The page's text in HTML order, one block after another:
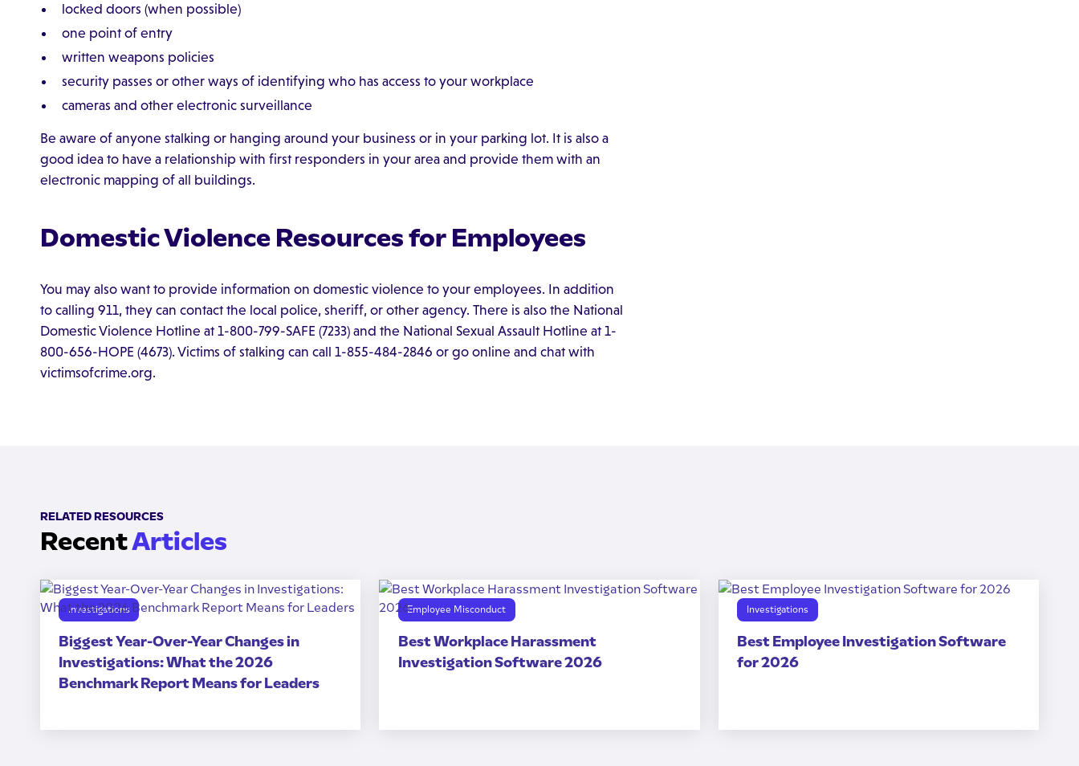
locked doors (when possible)
one point of entry
written weapons policies
security passes or other ways of identifying who has access to your workplace
cameras and other electronic surveillance
Be aware of anyone stalking or hanging around your business or in your parking lot. It is also a
good idea to have a relationship with first responders in your area and provide them with an
electronic mapping of all buildings.
Domestic Violence Resources for Employees
You may also want to provide information on domestic violence to your employees. In addition
to calling 911, they can contact the local police, sheriff, or other agency. There is also the National
Domestic Violence Hotline at 1-800-799-SAFE (7233) and the National Sexual Assault Hotline at 1-
800-656-HOPE (4673). Victims of stalking can call 1-855-484-2846 or go online and chat with
victimsofcrime.org.
RELATED RESOURCES
RecentArticles
Investigations
Biggest Year-Over-Year Changes in
Investigations: What the 2026
Benchmark Report Means for Leaders
Employee Misconduct
Best Workplace Harassment
Investigation Software 2026
Investigations
Best Employee Investigation Software
for 2026